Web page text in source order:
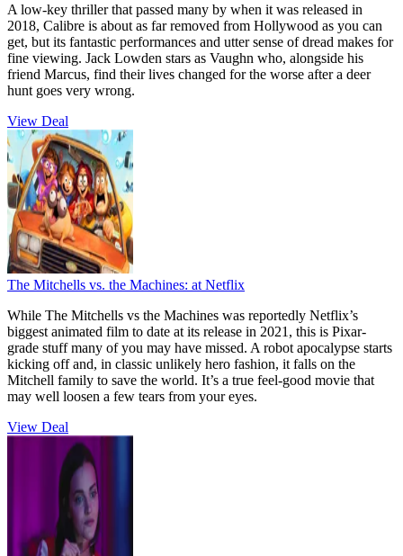
A low-key thriller that passed many by when it was released in
2018, Calibre is about as far removed from Hollywood as you can
get, but its fantastic performances and utter sense of dread makes for
fine viewing. Jack Lowden stars as Vaughn who, alongside his
friend Marcus, find their lives changed for the worse after a deer
hunt goes very wrong.
View Deal
The Mitchells vs. the Machines: at Netflix
While The Mitchells vs the Machines was reportedly Netflix’s
biggest animated film to date at its release in 2021, this is Pixar-
grade stuff many of you may have missed. A robot apocalypse starts
kicking off and, in classic unlikely hero fashion, it falls on the
Mitchell family to save the world. It’s a true feel-good movie that
may well loosen a few tears from your eyes.
View Deal